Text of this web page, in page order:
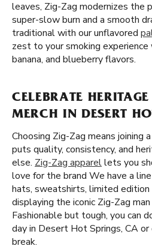
leaves, Zig-Zag modernizes the
super-slow burn and a smooth
traditional with our unflavored
zest to your smoking experience
banana, and blueberry flavors.
CELEBRATE
MERCH IN DESERT
Choosing Zig-Zag means joining
puts quality, consistency, and
else. Zig-Zag apparellets you
love for the brand We have a
hats, sweatshirts, limited edition
displaying the iconic Zig-Zag
Fashionable but tough, you can
day in Desert Hot Springs, CA
break.